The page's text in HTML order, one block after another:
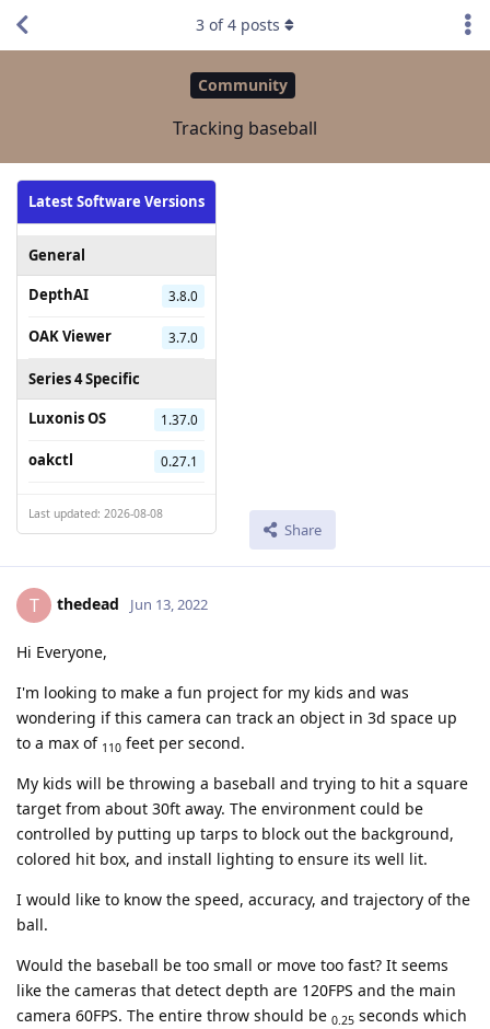
Community
Tracking baseball
Latest Software Versions
General
DepthAI
3.8.0
OAK Viewer 3.7.0
Series 4 Specific
Luxonis OS
1.37.0
oakctl 0.27.1
Last updated: 2026-08-08
Share
3 of4 posts
T thedead Jun 13, 2022
Hi Everyone,
I'm looking to make a fun project for my kids and was
wondering if this camera can track an object in 3d space up
to a max of 110 feet per second.
My kids will be throwing a baseball and trying to hit a square
target from about 30ft away. The environment could be
controlled by putting up tarps to block out the background,
colored hit box, and install lighting to ensure its well lit.
I would like to know the speed, accuracy, and trajectory of the
ball.
Would the baseball be too small or move too fast? It seems
like the cameras that detect depth are 120FPS and the main
camera 60FPS. The entire throw should be 0.25 seconds which